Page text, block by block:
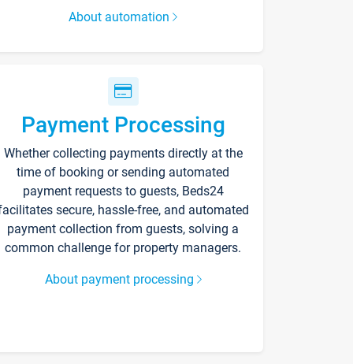
About automation
Payment Processing
Whether collecting payments directly at the
time of booking or sending automated
payment requests to guests, Beds24
secure, hassle-free, and automated
payment collection from guests, solving a
common challenge for property managers.
About payment processing